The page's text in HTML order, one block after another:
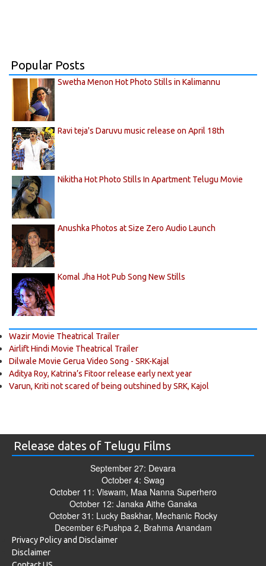
Popular Posts
Swetha Menon Hot Photo Stills in Kalimannu
Ravi teja's Daruvu music release on April 18th
Nikitha Hot Photo Stills In Apartment Telugu Movie
Anushka Photos at Size Zero Audio Launch
Komal Jha Hot Pub Song New Stills
Wazir Movie Theatrical Trailer
Airlift Hindi Movie Theatrical Trailer
Dilwale Movie Gerua Video Song - SRK-Kajal
Aditya Roy, Katrina’s Fitoor release early next year
Varun, Kriti not scared of being outshined by SRK, Kajol
Release dates of Telugu Films
September 27: Devara
October 4: Swag
October 11: Viswam, Maa Nanna Superhero
October 12: Janaka Aithe Ganaka
October 31: Lucky Baskhar, Mechanic Rocky
December 6:Pushpa 2, Brahma Anandam
Privacy Policy and Disclaimer
Disclaimer